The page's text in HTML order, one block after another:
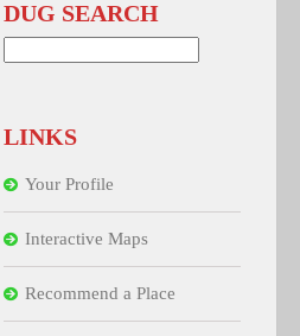
DUG SEARCH
LINKS
Your Profile
Interactive Maps
Recommend a Place